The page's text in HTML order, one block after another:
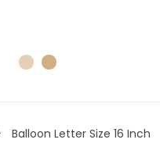
Balloon Letter Size 16 Inch